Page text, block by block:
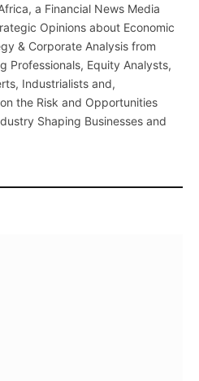
a Financial News Media
Opinions about Economic
& Corporate Analysis from
Professionals, Equity Analysts,
Industrialists and,
the Risk and Opportunities
Shaping Businesses and